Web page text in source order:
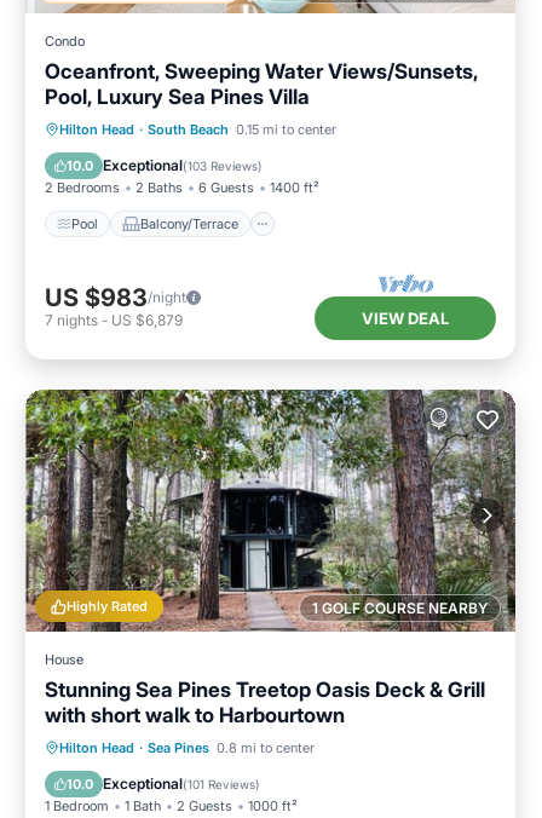
Condo
Oceanfront, Sweeping Water Views/Sunsets,
Pool, Luxury Sea Pines Villa
Hilton Head · South Beach 0.15 mi to center
10.0 Exceptional(103 Reviews)
2 Bedrooms 2 Baths 6 Guests 1400 ft²
Pool Balcony/Terrace
Pool Balcony/Terrace
Kitchen
Air Conditioner
US $983/night
7 nights - US $6,879 VIEW DEAL
1 GOLF COURSE NEARBY
Highly Rated
House
Stunning Sea Pines Treetop Oasis Deck & Grill
with short walk to Harbourtown
Hilton Head · Sea Pines 0.8 mi to center
10.0 Exceptional(101 Reviews)
1 Bedroom 1 Bath 2 Guests 1000 ft²
Oceanfront Parking
Balcony/Terrace